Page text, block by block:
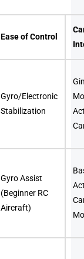
Ease of Control
Gyro/Electronic
Stabilization
Gyro Assist
(Beginner RC
Aircraft)